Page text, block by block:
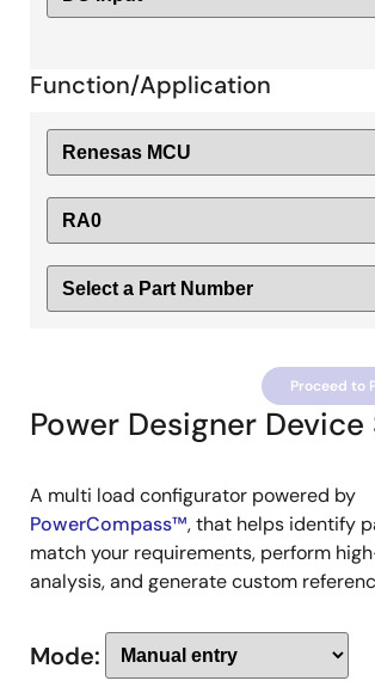
Function/Application
Proceed to
Power Designer Device
A multi load configurator powered by
PowerCompass™, that helps identify
match your requirements, perform
analysis, and generate custom
Mode: